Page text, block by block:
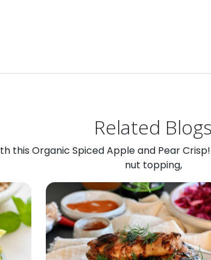
Related Blogs
this Organic Spiced Apple and Pear
nut topping,